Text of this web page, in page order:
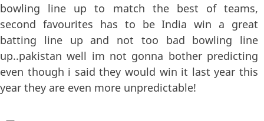
bowling line up to match the best of teams,
second favourites has to be India win a great
batting line up and not too bad bowling line
up..pakistan well im not gonna bother predicting
even though i said they would win it last year this
year they are even more unpredictable!